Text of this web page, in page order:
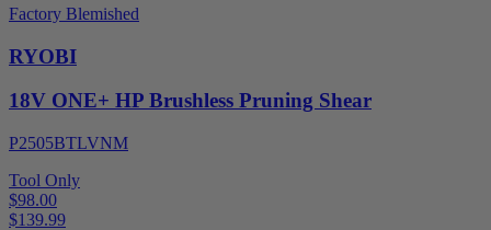
Factory Blemished
RYOBI
18V ONE+ HP Brushless Pruning Shear
P2505BTLVNM
Tool Only
$98.00
$139.99